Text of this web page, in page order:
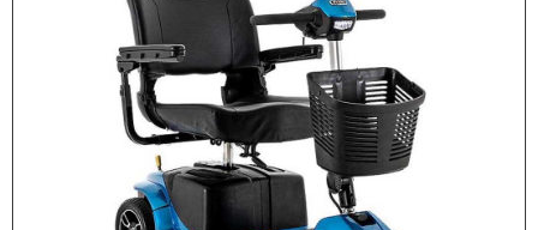
$95 / 2 day
$130 / 3 day
$160 / 4 day
$175 / 5 day
$185 / 6 day
$200 / 7 day